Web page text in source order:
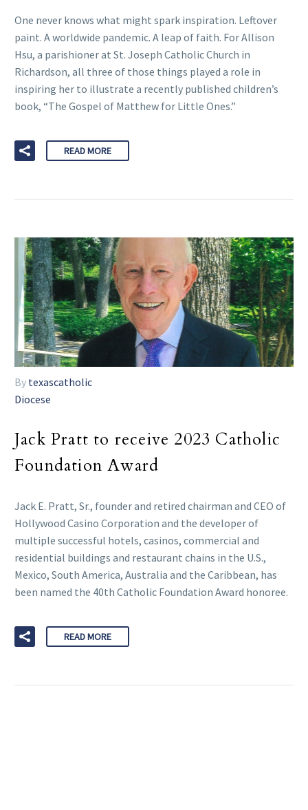
One never knows what might spark inspiration. Leftover
paint. A worldwide pandemic. A leap of faith. For Allison
Hsu, a parishioner at St. Joseph Catholic Church in
Richardson, all three of those things played a role in
inspiring her to illustrate a recently published children’s
book, “The Gospel of Matthew for Little Ones.”
READ MORE
By texascatholic
Diocese
Jack Pratt to receive 2023 Catholic
Foundation Award
Jack E. Pratt, Sr., founder and retired chairman and CEO of
Hollywood Casino Corporation and the developer of
multiple successful hotels, casinos, commercial and
residential buildings and restaurant chains in the U.S.,
Mexico, South America, Australia and the Caribbean, has
been named the 40th Catholic Foundation Award honoree.
READ MORE